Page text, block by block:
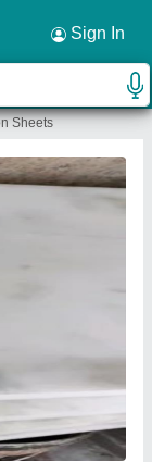
Sign In
Sheets
×